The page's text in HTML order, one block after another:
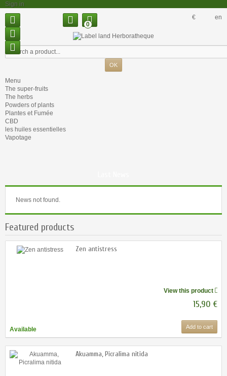
Sign in
€
en
0
Menu
The super-fruits
The herbs
Powders of plants
Plantes et Fumée
CBD
les huiles essentielles
Vapotage
News not found.
Featured products
Zen antistress
View this product
15,90 €
Available Add to cart
Akuamma, Picralima nitida